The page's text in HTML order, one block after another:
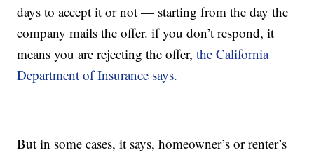
days to accept it or not — starting from the day the
company mails the offer. if you don’t respond, it
means you are rejecting the offer,the California
Department of Insurance says.
But in some cases, it says, homeowner’s or renter’s